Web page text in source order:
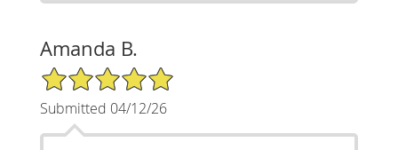
Amanda B.
5/5 Star Rating
Submitted 04/12/26